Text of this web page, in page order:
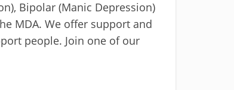
Bipolar (Manic Depression)
MDA. We offer support and
people. Join one of our